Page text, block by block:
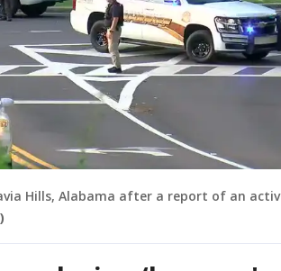
Hills, Alabama after a report of an